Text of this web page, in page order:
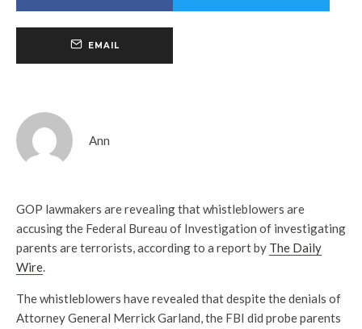
EMAIL
Ann
GOP lawmakers are revealing that whistleblowers are
accusing the Federal Bureau of Investigation of investigating
parents are terrorists, according to a report by The Daily
Wire.
The whistleblowers have revealed that despite the denials of
Attorney General Merrick Garland, the FBI did probe parents